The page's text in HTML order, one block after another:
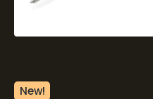
New!